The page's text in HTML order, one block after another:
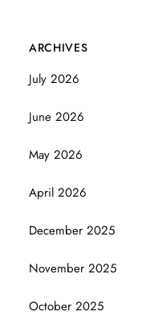
ARCHIVES
July 2026
June 2026
May 2026
April 2026
December 2025
November 2025
October 2025